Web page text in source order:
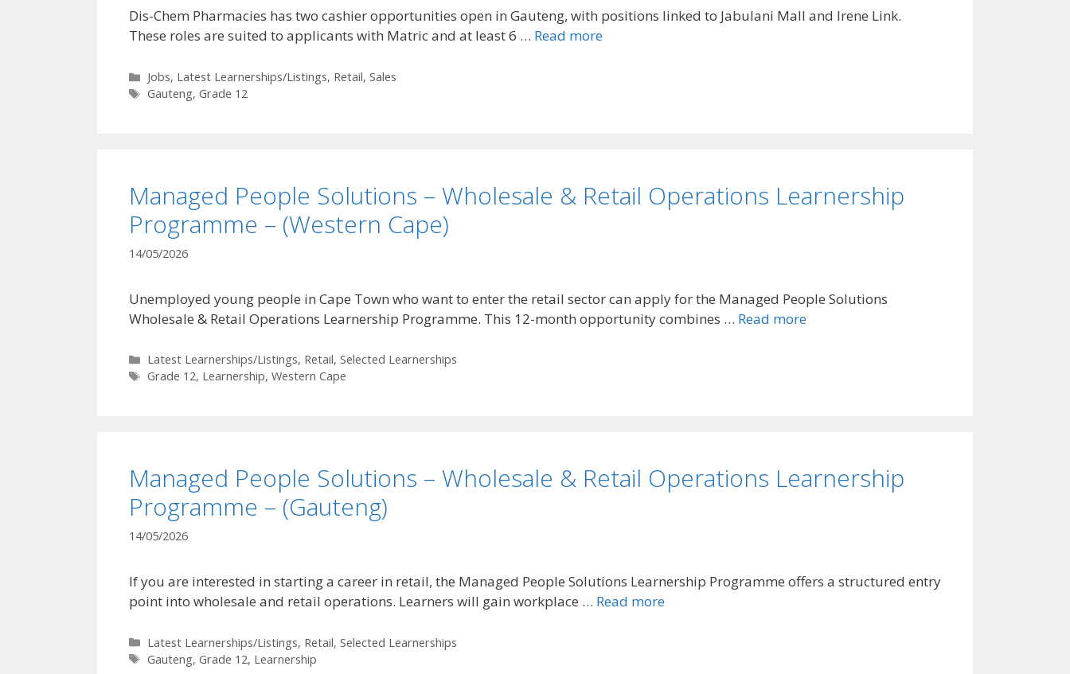
Dis-Chem Pharmacies has two cashier opportunities open in Gauteng, with positions linked to Jabulani Mall and Irene Link.
These roles are suited to applicants with Matric and at least 6 … Read more
Categories
Jobs, Latest Learnerships/Listings, Retail,Sales
Tags
Gauteng,Grade 12
Managed People Solutions – Wholesale & Retail Operations Learnership
Programme – (Western Cape)
14/05/2026
Unemployed young people in Cape Town who want to enter the retail sector can apply for the Managed People Solutions
Wholesale & Retail Operations Learnership Programme. This 12-month opportunity combines … Read more
Categories
Latest Learnerships/Listings, Retail,Selected Learnerships
Tags
Grade 12, Learnership,Western Cape
Managed People Solutions – Wholesale & Retail Operations Learnership
Programme – (Gauteng)
14/05/2026
If you are interested in starting a career in retail, the Managed People Solutions Learnership Programme offers a structured entry
point into wholesale and retail operations. Learners will gain workplace … Read more
Categories
Latest Learnerships/Listings, Retail,Selected Learnerships
Tags
Gauteng,Grade 12, Learnership